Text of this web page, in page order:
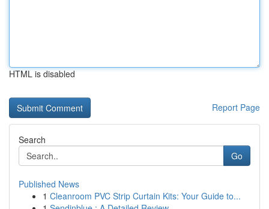
HTML is disabled
Report Page
Search
Go
Published News
1 Cleanroom PVC Strip Curtain Kits: Your Guide to...